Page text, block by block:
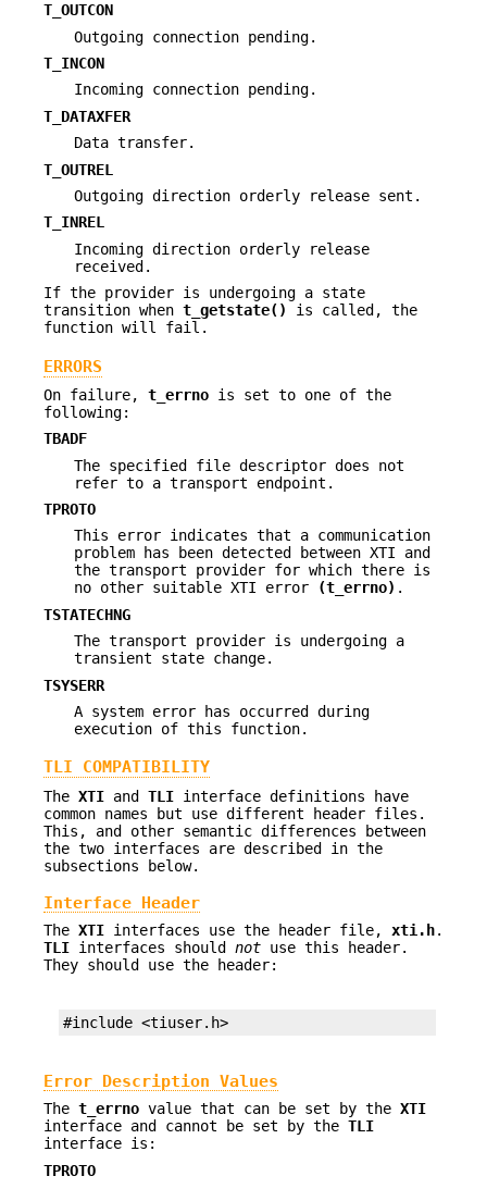
T_OUTCON
Outgoing connection pending.
T_INCON
Incoming connection pending.
T_DATAXFER
Data transfer.
T_OUTREL
Outgoing direction orderly release sent.
T_INREL
Incoming direction orderly release
received.
If the provider is undergoing a state
transition when t_getstate()
is called, the
function will fail.
ERRORS
On failure, t_errno is set to one of the
following:
TBADF
The specified file descriptor does not
refer to a transport endpoint.
TPROTO
This error indicates that a communication
problem has been detected between XTI and
the transport provider for which there is
no other suitable XTI error
(t_errno) .
TSTATECHNG
The transport provider is undergoing a
transient state change.
TSYSERR
A system error has occurred during
execution of this function.
TLI COMPATIBILITY
The XTI and TLI interface definitions have
common names but use different header files.
This, and other semantic differences between
the two interfaces are described in the
subsections below.
Interface Header
The XTI interfaces use the header file, xti.h.
TLI interfaces should not use this header.
They should use the header:
#include <tiuser.h>
Error Description Values
The t_errno value that can be set by the XTI
interface and cannot be set by the TLI
interface is:
TPROTO